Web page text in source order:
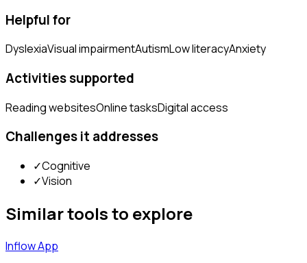
Helpful for
DyslexiaVisual impairmentAutismLow literacyAnxiety
Activities supported
Reading websitesOnline tasksDigital access
Challenges it addresses
✓Cognitive
✓Vision
Similar tools to explore
Inflow App